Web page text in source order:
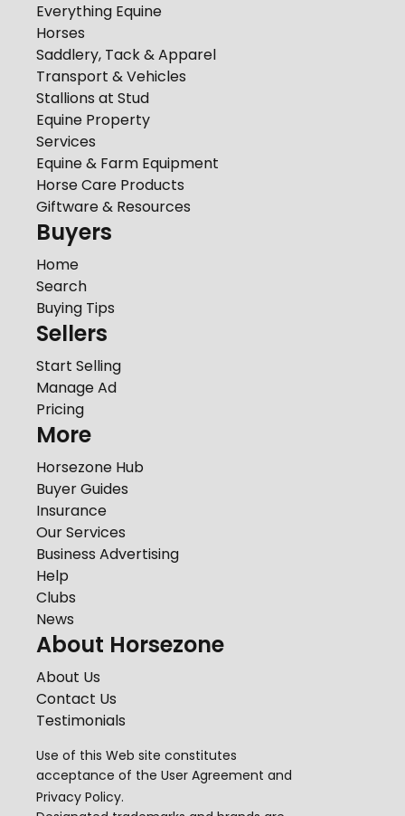
Everything Equine
Horses
Saddlery, Tack & Apparel
Transport & Vehicles
Stallions at Stud
Equine Property
Services
Equine & Farm Equipment
Horse Care Products
Giftware & Resources
Buyers
Home
Search
Buying Tips
Sellers
Start Selling
Manage Ad
Pricing
More
Horsezone Hub
Buyer Guides
Insurance
Our Services
Business Advertising
Help
Clubs
News
About Horsezone
About Us
Contact Us
Testimonials
Use of this Web site constitutes
acceptance of the User Agreement and
Privacy Policy.